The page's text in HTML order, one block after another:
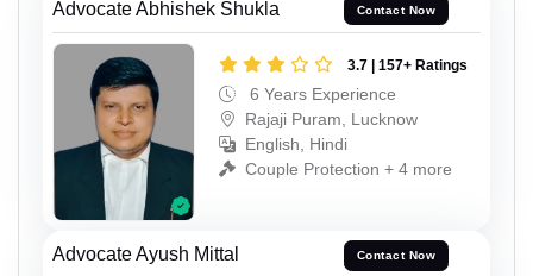
Advocate Abhishek Shukla Contact Now
3.7 | 157+ Ratings
6 Years Experience
Rajaji Puram, Lucknow
English, Hindi
Couple Protection + 4 more
Advocate Ayush Mittal Contact Now